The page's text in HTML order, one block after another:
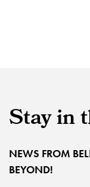
Stay in
NEWS FROM
BEYOND!